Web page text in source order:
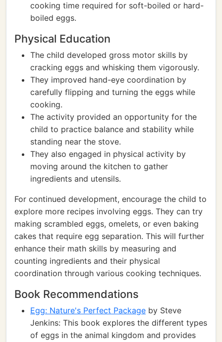
cooking time required for soft-boiled or hard-
boiled eggs.
Physical Education
The child developed gross motor skills by
cracking eggs and whisking them vigorously.
They improved hand-eye coordination by
carefully flipping and turning the eggs while
cooking.
The activity provided an opportunity for the
child to practice balance and stability while
standing near the stove.
They also engaged in physical activity by
moving around the kitchen to gather
ingredients and utensils.
For continued development, encourage the child to
explore more recipes involving eggs. They can try
making scrambled eggs, omelets, or even baking
cakes that require egg separation. This will further
enhance their math skills by measuring and
counting ingredients and their physical
coordination through various cooking techniques.
Book Recommendations
Egg: Nature's Perfect Package by Steve
Jenkins: This book explores the different types
of eggs in the animal kingdom and provides